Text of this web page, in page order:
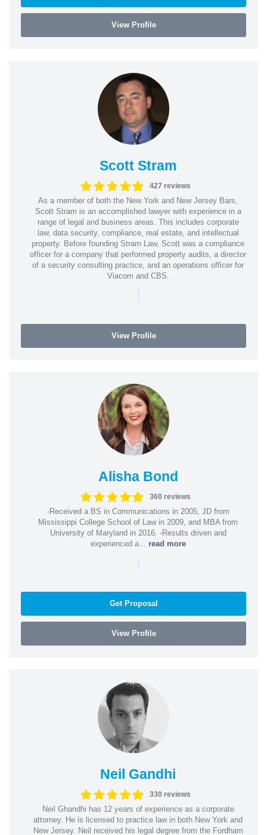
View Profile
Scott Stram
427 reviews
As a member of both the New York and New Jersey Bars,
Scott Stram is an accomplished lawyer with experience in a
range of legal and business areas. This includes corporate
law, data security, compliance, real estate, and intellectual
property. Before founding Stram Law, Scott was a compliance
officer for a company that performed property audits, a director
of a security consulting practice, and an operations officer for
Viacom and CBS.
|
View Profile
Alisha Bond
360 reviews
-Received a BS in Communications in 2005, JD from
Mississippi College School of Law in 2009, and MBA from
University of Maryland in 2016. -Results driven and
experienced a... read more
|
Get Proposal
View Profile
Neil Gandhi
330 reviews
Neil Ghandhi has 12 years of experience as a corporate
attorney. He is licensed to practice law in both New York and
New Jersey. Neil received his legal degree from the Fordham